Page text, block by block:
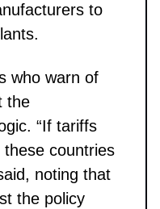
to
who warn of
the
“If tariffs
countries
noting that
the policy